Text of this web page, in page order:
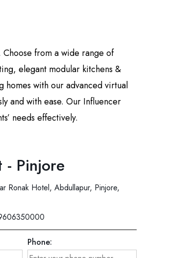
from a wide range of
elegant modular kitchens &
with our advanced virtual
and with ease. Our Influencer
needs effectively.
- Pinjore
Ronak Hotel, Abdullapur, Pinjore,
Phone: